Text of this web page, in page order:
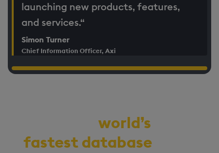
launching new products, features,
and services.“
Simon Turner
Chief Information Officer, Axi
world’s
fastest database